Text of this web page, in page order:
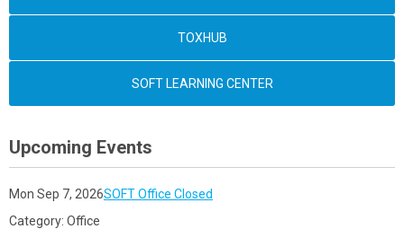
TOXHUB
SOFT LEARNING CENTER
Upcoming Events
Mon Sep 7, 2026SOFT Office Closed
Category: Office